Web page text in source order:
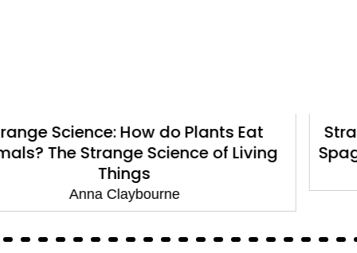
Eat
of Living
Strange Science: How do
Spaghetti? The Strange